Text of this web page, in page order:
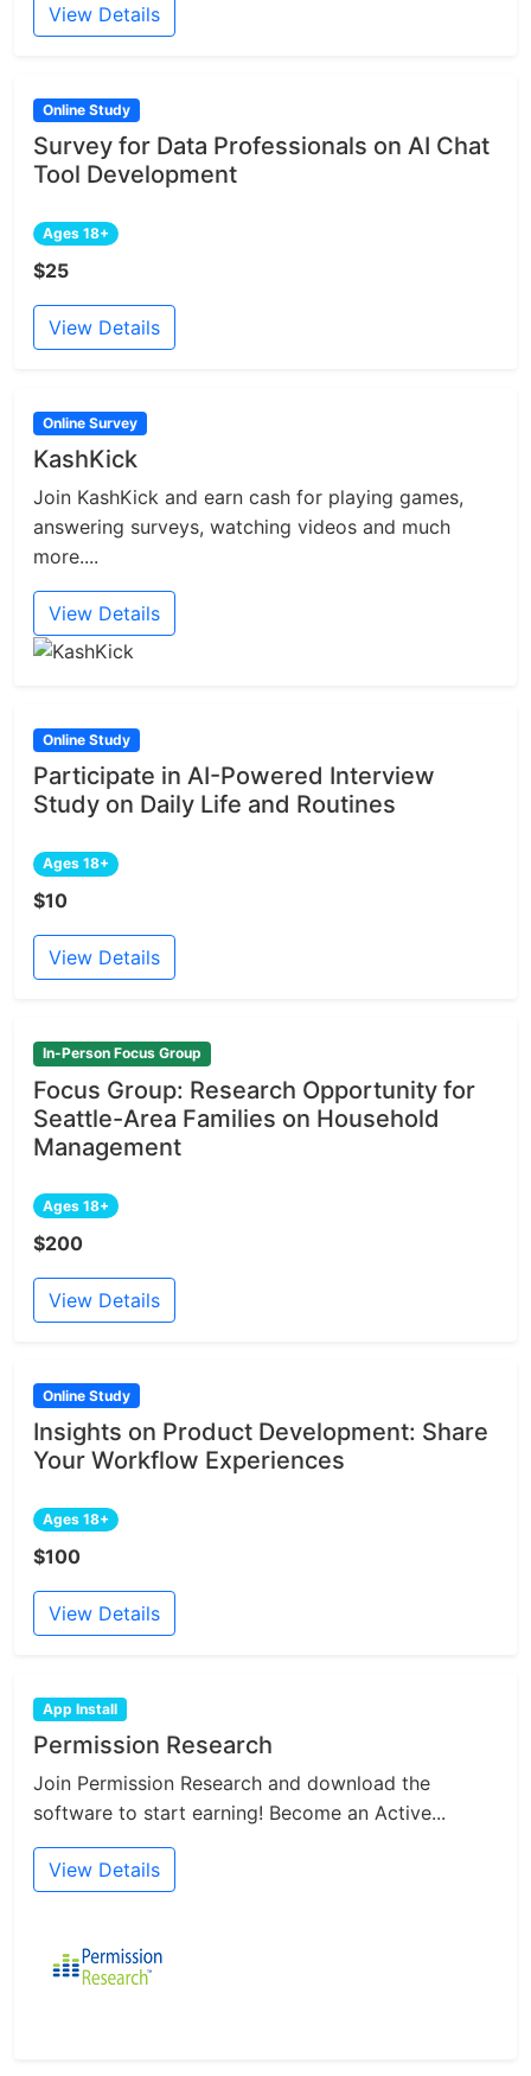
View Details
Online Study
Survey for Data Professionals on AI Chat
Tool Development
Ages 18+
$25
View Details
Online Survey
KashKick
Join KashKick and earn cash for playing games,
answering surveys, watching videos and much
more....
View Details
Online Study
Participate in AI-Powered Interview
Study on Daily Life and Routines
Ages 18+
$10
View Details
In-Person Focus Group
Focus Group: Research Opportunity for
Seattle-Area Families on Household
Management
Ages 18+
$200
View Details
Online Study
Insights on Product Development: Share
Your Workflow Experiences
Ages 18+
$100
View Details
App Install
Permission Research
Join Permission Research and download the
software to start earning! Become an Active...
View Details